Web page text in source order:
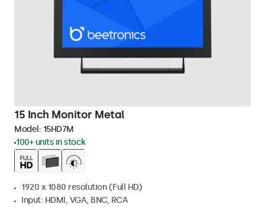
15 Inch Monitor Metal
Model: 15HD7M
100+ units in stock
1920 x 1080 resolution (Full HD)
Input: HDMI, VGA, BNC, RCA